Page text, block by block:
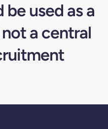
used as a
a central